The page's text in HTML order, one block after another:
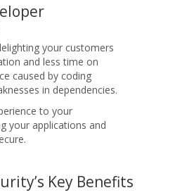
your customers
and less time on
caused by coding
in dependencies.
to your
your applications and
Key Benefits